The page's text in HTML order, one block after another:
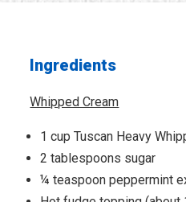
Ingredients
Whipped Cream
1 cup Tuscan Heavy
2 tablespoons sugar
¼ teaspoon peppermint